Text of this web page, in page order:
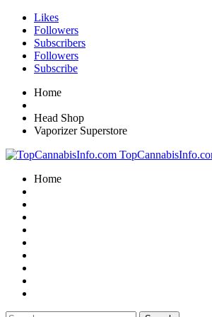
Likes
Followers
Subscribers
Followers
Subscribe
Home
Head Shop
Vaporizer Superstore
Home